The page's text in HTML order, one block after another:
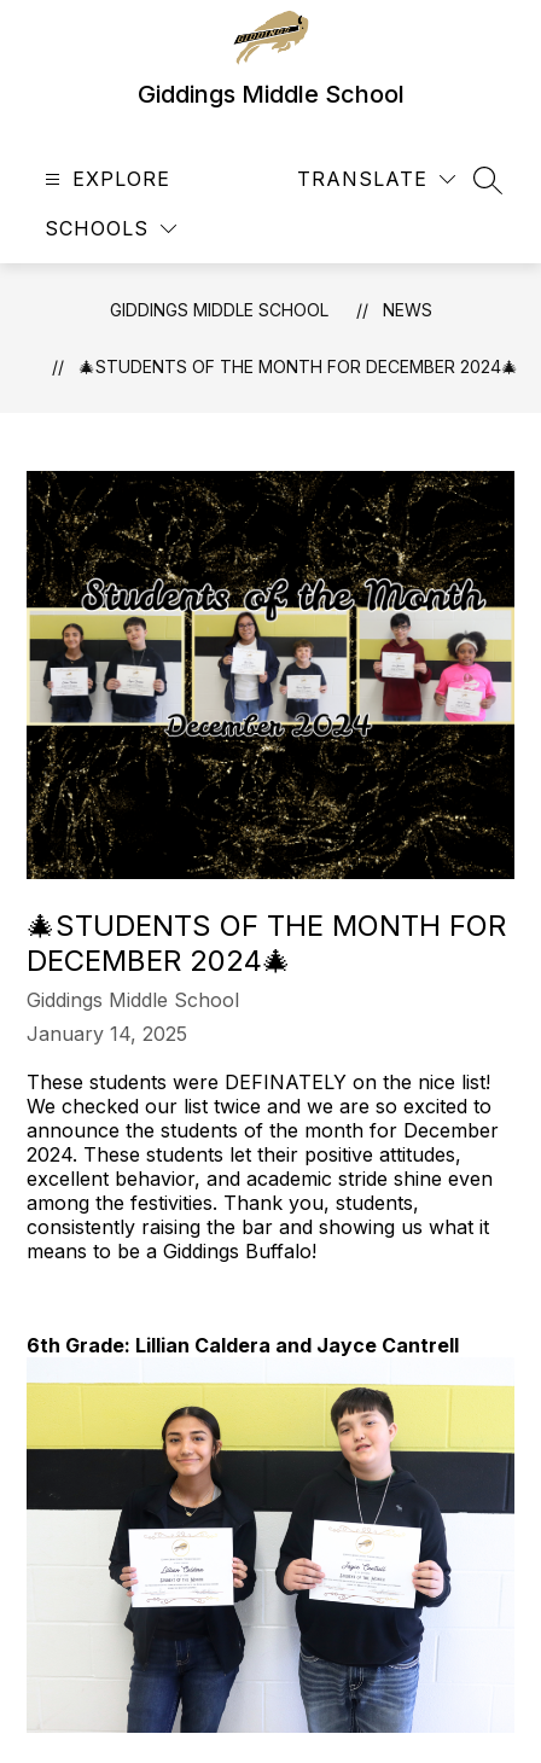
Giddings Middle School
EXPLORE
SCHOOLS
TRANSLATE
GIDDINGS MIDDLE SCHOOL NEWS
🎄STUDENTS OF THE MONTH FOR DECEMBER 2024🎄
🎄STUDENTS OF THE MONTH FOR
DECEMBER 2024🎄
Giddings Middle School
January 14, 2025
These students were DEFINATELY on the nice list!
We checked our list twice and we are so excited to
announce the students of the month for December
2024. These students let their positive attitudes,
excellent behavior, and academic stride shine even
among the festivities. Thank you, students,
consistently raising the bar and showing us what it
means to be a Giddings Buffalo!
6th Grade: Lillian Caldera and Jayce Cantrell